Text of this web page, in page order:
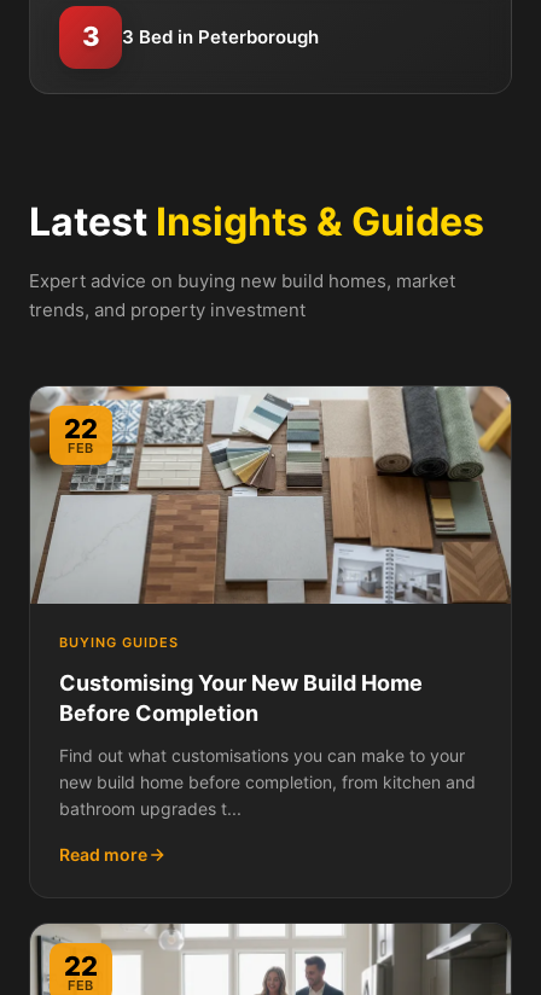
3 3 Bed in Peterborough
Latest Insights & Guides
Expert advice on buying new build homes, market
trends, and property investment
22
FEB
BUYING GUIDES
Customising Your New Build Home
Before Completion
Find out what customisations you can make to your
new build home before completion, from kitchen and
bathroom upgrades t...
Read more
22
FEB